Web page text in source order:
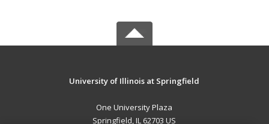
University of Illinois at Springfield
One University Plaza
Springfield, IL 62703 US